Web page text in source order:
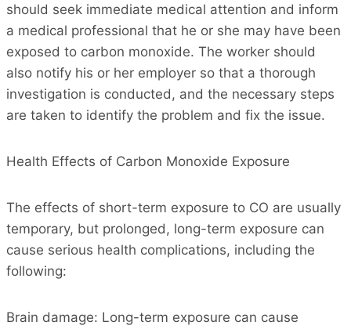
should seek immediate medical attention and inform
a medical professional that he or she may have been
exposed to carbon monoxide. The worker should
also notify his or her employer so that a thorough
investigation is conducted, and the necessary steps
are taken to identify the problem and fix the issue.
Health Effects of Carbon Monoxide Exposure
The effects of short-term exposure to CO are usually
temporary, but prolonged, long-term exposure can
cause serious health complications, including the
following:
Brain damage: Long-term exposure can cause